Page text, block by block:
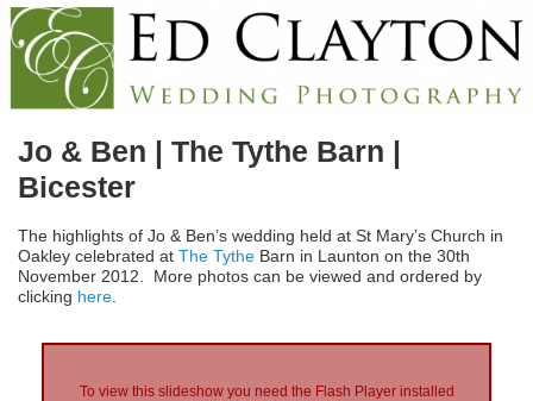
Jo & Ben | The Tythe Barn |
Bicester
The highlights of Jo & Ben’s wedding held at St Mary’s Church in
Oakley celebrated at The Tythe Barn in Launton on the 30th
November 2012. More photos can be viewed and ordered by
clicking here